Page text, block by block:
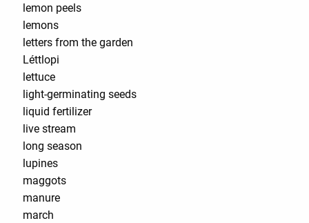
lemon peels
lemons
letters from the garden
Léttlopi
lettuce
light-germinating seeds
liquid fertilizer
live stream
long season
lupines
maggots
manure
march